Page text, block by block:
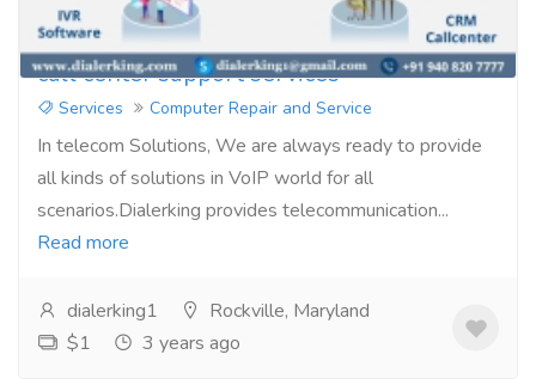
call center support services
Services Computer Repair and Service
In telecom Solutions, We are always ready to provide
all kinds of solutions in VoIP world for all
scenarios.Dialerking provides telecommunication...
Read more
dialerking1
Rockville, Maryland
$1
3 years ago